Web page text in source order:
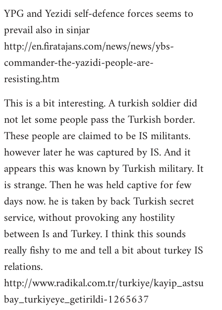
YPG and Yezidi self-defence forces seems to
prevail also in sinjar
http://en.firatajans.com/news/news/ybs-
commander-the-yazidi-people-are-
resisting.htm
This is a bit interesting. A turkish soldier did
not let some people pass the Turkish border.
These people are claimed to be IS militants.
however later he was captured by IS. And it
appears this was known by Turkish military. It
is strange. Then he was held captive for few
days now. he is taken by back Turkish secret
service, without provoking any hostility
between Is and Turkey. I think this sounds
really fishy to me and tell a bit about turkey IS
relations.
http://www.radikal.com.tr/turkiye/kayip_astsu
bay_turkiyeye_getirildi-1265637